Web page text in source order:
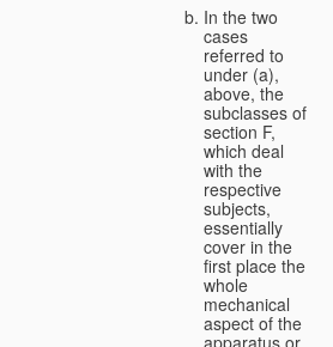
In the two
cases
referred to
under (a),
above, the
subclasses of
section F,
which deal
with the
respective
subjects,
essentially
cover in the
first place the
whole
mechanical
aspect of the